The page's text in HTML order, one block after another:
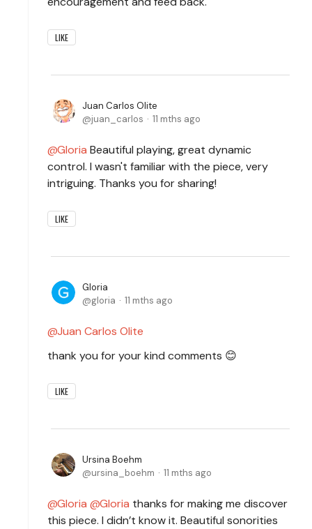
LIKE
Juan Carlos Olite
juan_carlos
11 mths ago
Gloria Beautiful playing, great dynamic
control. I wasn't familiar with the piece, very
intriguing. Thanks you for sharing!
LIKE
Gloria
gloria
11 mths ago
Juan Carlos Olite
thank you for your kind comments 😊
LIKE
Ursina Boehm
ursina_boehm
11 mths ago
Gloria Gloria thanks for making me discover
this piece. I didn’t know it. Beautiful sonorities